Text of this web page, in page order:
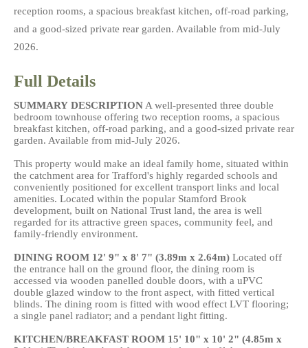
reception rooms, a spacious breakfast kitchen, off-road parking,
and a good-sized private rear garden. Available from mid-July
2026.
Full Details
SUMMARY DESCRIPTION A well-presented three double
bedroom townhouse offering two reception rooms, a spacious
breakfast kitchen, off-road parking, and a good-sized private rear
garden. Available from mid-July 2026.
This property would make an ideal family home, situated within
the catchment area for Trafford's highly regarded schools and
conveniently positioned for excellent transport links and local
amenities. Located within the popular Stamford Brook
development, built on National Trust land, the area is well
regarded for its attractive green spaces, community feel, and
family-friendly environment.
DINING ROOM 12' 9" x 8' 7" (3.89m x 2.64m) Located off
the entrance hall on the ground floor, the dining room is
accessed via wooden panelled double doors, with a uPVC
double glazed window to the front aspect, with fitted vertical
blinds. The dining room is fitted with wood effect LVT flooring;
a single panel radiator; and a pendant light fitting.
KITCHEN/BREAKFAST ROOM 15' 10" x 10' 2" (4.85m x